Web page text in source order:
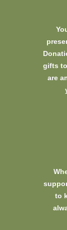
gifts
are
to